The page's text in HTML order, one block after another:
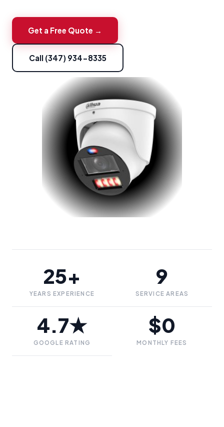
Get a Free Quote →
Call (347) 934-8335
25+
YEARS EXPERIENCE
9
SERVICE AREAS
4.7★
GOOGLE RATING
$0
MONTHLY FEES